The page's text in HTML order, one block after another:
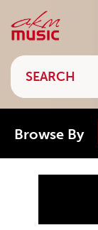
Browse By